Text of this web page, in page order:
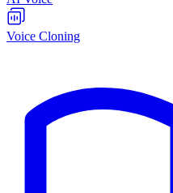
Voice Cloning